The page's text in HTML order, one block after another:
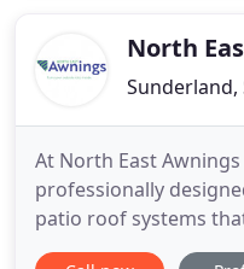
your home orNorth
Sunderland,
At North East
professionally
patio roof systems
don't operate a